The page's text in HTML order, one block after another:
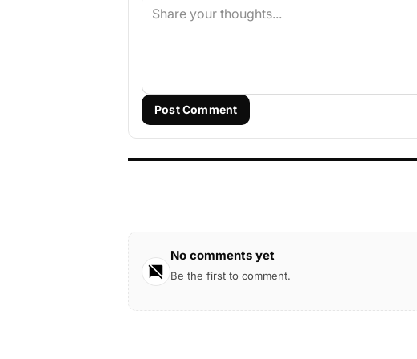
Post Comment
No comments yet
Be the first to comment.